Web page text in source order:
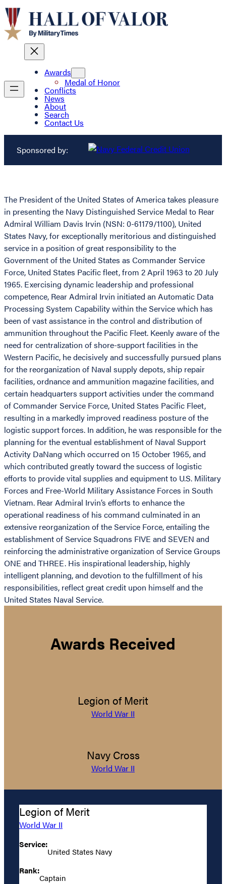
Awards
Medal of Honor
Conflicts
News
About
Search
Contact Us
Sponsored by:
The President of the United States of America takes pleasure
in presenting the Navy Distinguished Service Medal to Rear
Admiral William Davis Irvin (NSN: 0-61179/1100), United
States Navy, for exceptionally meritorious and distinguished
service in a position of great responsibility to the
Government of the United States as Commander Service
Force, United States Pacific fleet, from 2 April 1963 to 20 July
1965. Exercising dynamic leadership and professional
competence, Rear Admiral Irvin initiated an Automatic Data
Processing System Capability within the Service which has
been of vast assistance in the control and distribution of
ammunition throughout the Pacific Fleet. Keenly aware of the
need for centralization of shore-support facilities in the
Western Pacific, he decisively and successfully pursued plans
for the reorganization of Naval supply depots, ship repair
facilities, ordnance and ammunition magazine facilities, and
certain headquarters support activities under the command
of Commander Service Force, United States Pacific Fleet,
resulting in a markedly improved readiness posture of the
logistic support forces. In addition, he was responsible for the
planning for the eventual establishment of Naval Support
Activity DaNang which occurred on 15 October 1965, and
which contributed greatly toward the success of logistic
efforts to provide vital supplies and equipment to U.S. Military
Forces and Free-World Military Assistance Forces in South
Vietnam. Rear Admiral Irvin’s efforts to enhance the
operational readiness of his command culminated in an
extensive reorganization of the Service Force, entailing the
establishment of Service Squadrons FIVE and SEVEN and
reinforcing the administrative organization of Service Groups
ONE and THREE. His inspirational leadership, highly
intelligent planning, and devotion to the fulfillment of his
responsibilities, reflect great credit upon himself and the
United States Naval Service.
Awards Received
Legion of Merit
World War II
Navy Cross
World War II
Legion of Merit
World War II
Service:
United States Navy
Rank:
Captain